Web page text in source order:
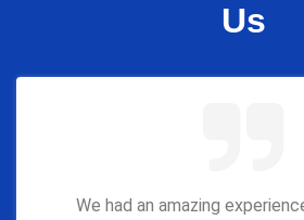
Us
We had an amazing